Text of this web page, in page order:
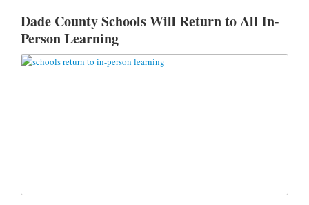
Dade County Schools Will Return to All In-
Person Learning